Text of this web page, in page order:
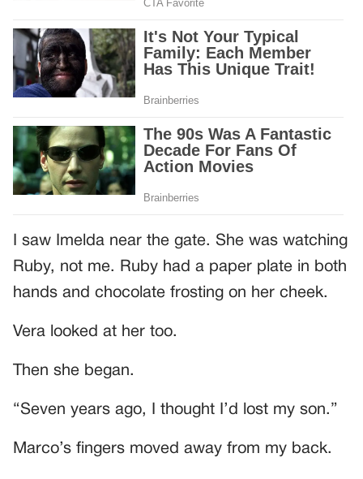
I saw Imelda near the gate. She was watching
Ruby, not me. Ruby had a paper plate in both
hands and chocolate frosting on her cheek.
Vera looked at her too.
Then she began.
“Seven years ago, I thought I’d lost my son.”
Marco’s fingers moved away from my back.